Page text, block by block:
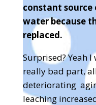
constant
water because
replaced.
Surprised? Yeah I
really bad part,
deteriorating
leaching